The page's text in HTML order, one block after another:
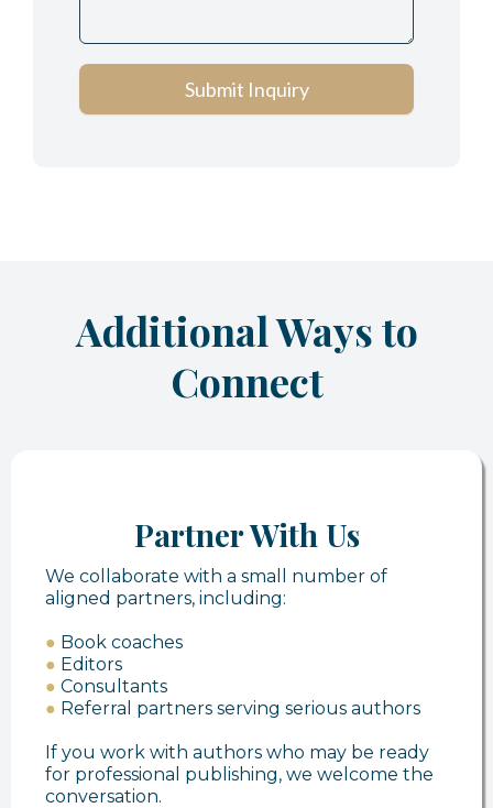
Submit Inquiry
Additional Ways to
Connect
Partner With Us
We collaborate with a small number of
aligned partners, including:
● Book coaches
● Editors
● Consultants
● Referral partners serving serious authors
If you work with authors who may be ready
for professional publishing, we welcome the
conversation.